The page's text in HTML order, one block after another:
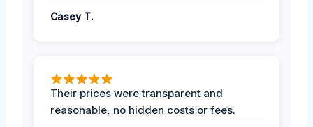
Casey T.
Their prices were transparent and
reasonable, no hidden costs or fees.